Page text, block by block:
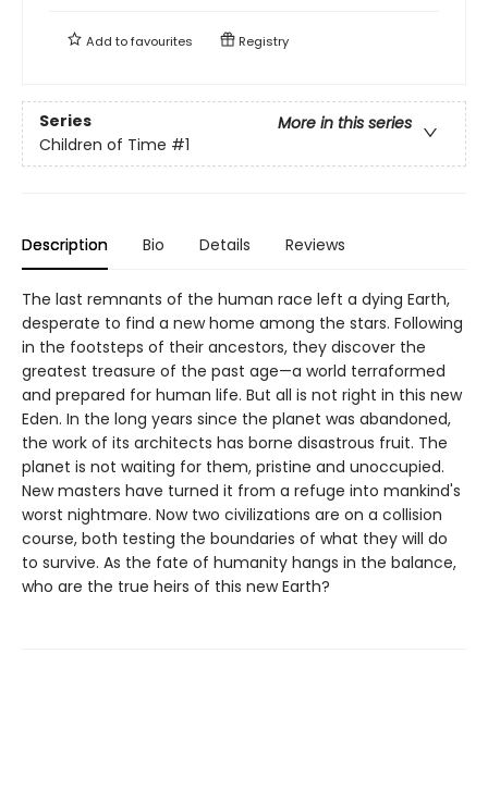
Add tofavourites Registry
Series
More in this series
Children of Time #1
Description Bio Details Reviews
The last remnants of the human race left a dying Earth,
desperate to find a new home among the stars. Following
in the footsteps of their ancestors, they discover the
greatest treasure of the past age—a world terraformed
and prepared for human life. But all is not right in this new
Eden. In the long years since the planet was abandoned,
the work of its architects has borne disastrous fruit. The
planet is not waiting for them, pristine and unoccupied.
New masters have turned it from a refuge into mankind's
worst nightmare. Now two civilizations are on a collision
course, both testing the boundaries of what they will do
to survive. As the fate of humanity hangs in the balance,
who are the true heirs of this new Earth?